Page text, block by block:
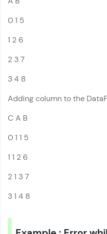
0 1 5
1 2 6
2 3 7
3 4 8
Adding column to the
C A B
0 1 1 5
1 1 2 6
2 1 3 7
3 1 4 8